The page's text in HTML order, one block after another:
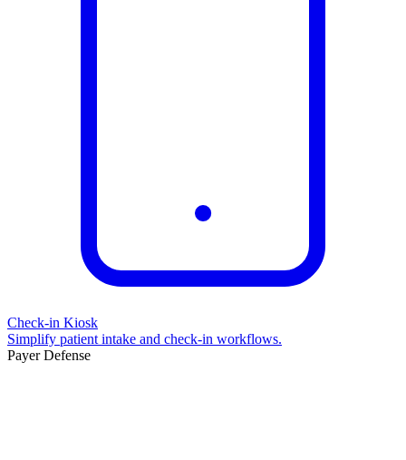
Check-in Kiosk
Simplify patient intake and check-in workflows.
Payer Defense